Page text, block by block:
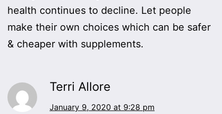
health continues to decline. Let people
make their own choices which can be safer
& cheaper with supplements.
Terri Allore
January 9, 2020 at 9:28 pm